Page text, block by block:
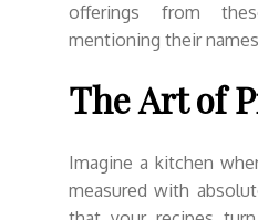
offerings from
mentioning their
The Art of
Imagine a kitchen
measured with